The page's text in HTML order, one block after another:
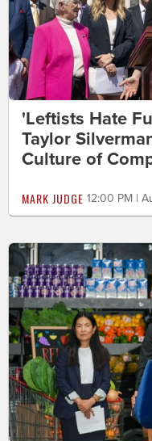
'Leftists Hate
Taylor
Culture of
MARK JUDGE 12:00 PM |